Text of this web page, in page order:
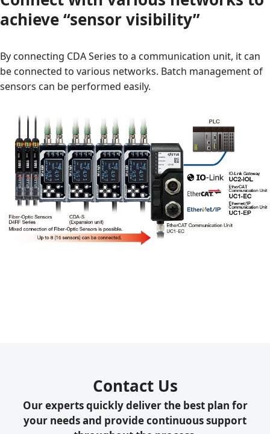
achieve “sensor visibility”
By connecting CDA Series to a communication unit, it can
be connected to various networks. Batch management of
sensors can be performed easily.
Contact Us
Our experts quickly deliver the best plan for
your needs and provide continuous support